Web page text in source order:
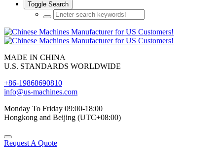
Toggle Search
MADE IN CHINA
U.S. STANDARDS WORLDWIDE
+86-19868690810
info@us-machines.com
Monday To Friday 09:00-18:00
Hongkong and Beijing (UTC+08:00)
Request A Quote